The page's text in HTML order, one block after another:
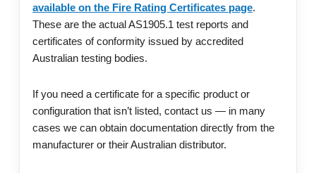
available on the Fire Rating Certificates page.
These are the actual AS1905.1 test reports and
certificates of conformity issued by accredited
Australian testing bodies.
If you need a certificate for a specific product or
configuration that isn’t listed, contact us — in many
cases we can obtain documentation directly from the
manufacturer or their Australian distributor.